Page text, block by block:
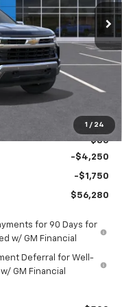
1 / 24
SELLING PRICE
$63,695
$62,195
$85
-$4,250
-$1,750
$56,280
for 90 Days for
w/ GM Financial
Deferral for Well-
GM Financial